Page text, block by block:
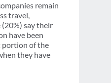
remain
travel,
say their
have been
portion of the
they have